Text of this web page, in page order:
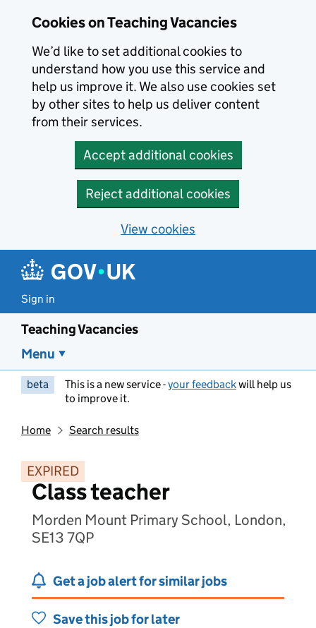
Cookies on Teaching Vacancies
We’d like to set additional cookies to
understand how you use this service and
help us improve it. We also use cookies set
by other sites to help us deliver content
from their services.
Accept additional cookies
Reject additional cookies
View cookies
Sign in
Teaching Vacancies
Menu
beta This is a new service -your feedbackwill help us
to improve it.
Home Search results
EXPIRED
Class teacher
Morden Mount Primary School, London,
SE13 7QP
Get a job alert for similar jobs
Save this job for later